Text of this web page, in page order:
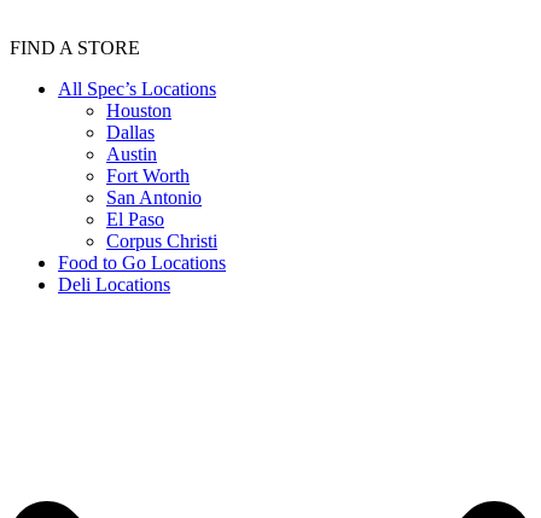
FIND A STORE
All Spec’s Locations
Houston
Dallas
Austin
Fort Worth
San Antonio
El Paso
Corpus Christi
Food to Go Locations
Deli Locations